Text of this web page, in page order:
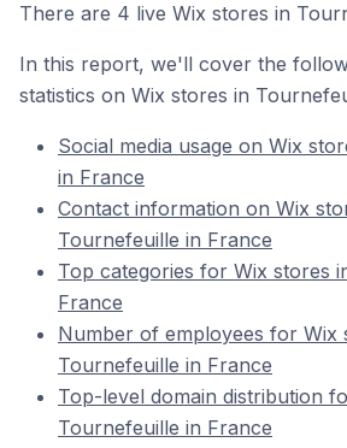
There are 4 live Wix stores in
In this report, we'll cover the
statistics on Wix stores in
Social media usage on Wix
in France
Contact information on Wix
Tournefeuille in France
Top categories for Wix stores
France
Number of employees for Wix
Tournefeuille in France
Top-level domain distribution
Tournefeuille in France